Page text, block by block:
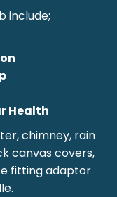
include;
Health
chimney, rain
canvas covers,
fitting adaptor